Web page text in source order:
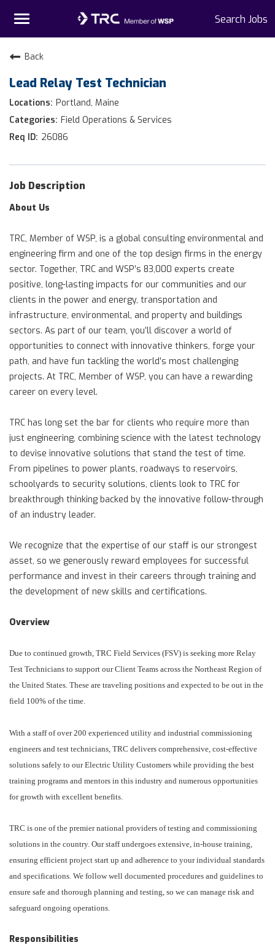
Toggle
navigation
Search Jobs
Home
Why TRC
Interns
Back
Lead Relay Test Technician
Portland, Maine
Field Operations & Services
26086
Job Description
About Us
TRC, Member of WSP, is a global consulting environmental and
engineering firm and one of the top design firms in the energy
sector. Together, TRC and WSP’s 83,000 experts create
positive, long-lasting impacts for our communities and our
clients in the power and energy, transportation and
infrastructure, environmental, and property and buildings
sectors. As part of our team, you’ll discover a world of
opportunities to connect with innovative thinkers, forge your
path, and have fun tackling the world’s most challenging
projects. At TRC, Member of WSP, you can have a rewarding
career on every level.
TRC has long set the bar for clients who require more than
just engineering, combining science with the latest technology
to devise innovative solutions that stand the test of time.
From pipelines to power plants, roadways to reservoirs,
schoolyards to security solutions, clients look to TRC for
breakthrough thinking backed by the innovative follow-through
of an industry leader.
We recognize that the expertise of our staff is our strongest
asset, so we generously reward employees for successful
performance and invest in their careers through training and
the development of new skills and certifications.
Overview
Due to continued growth, TRC Field Services (FSV) is seeking more Relay
Test Technicians to support our Client Teams across the Northeast Region of
the United States. These are traveling positions and expected to be out in the
field 100% of the time.
With a staff of over 200 experienced utility and industrial commissioning
engineers and test technicians, TRC delivers comprehensive, cost-effective
solutions safely to our Electric Utility Customers while providing the best
training programs and mentors in this industry and numerous opportunities
for growth with excellent benefits.
TRC is one of the premier national providers of testing and commissioning
solutions in the country. Our staff undergoes extensive, in-house training,
ensuring efficient project start up and adherence to your individual standards
and specifications. We follow well documented procedures and guidelines to
ensure safe and thorough planning and testing, so we can manage risk and
safeguard ongoing operations.
Responsibilities